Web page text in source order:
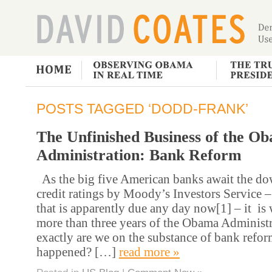
POSTS TAGGED ‘DODD-FRANK’
The Unfinished Business of the
Administration: Bank Reform
As the big five American banks await the
credit ratings by Moody’s Investors Service
that is apparently due any day now[1] – it is
more than three years of the Obama
exactly are we on the substance of bank
happened? […] read more »